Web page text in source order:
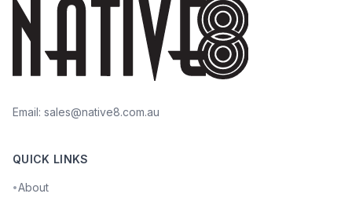
Email: sales@native8.com.au
QUICK LINKS
•About